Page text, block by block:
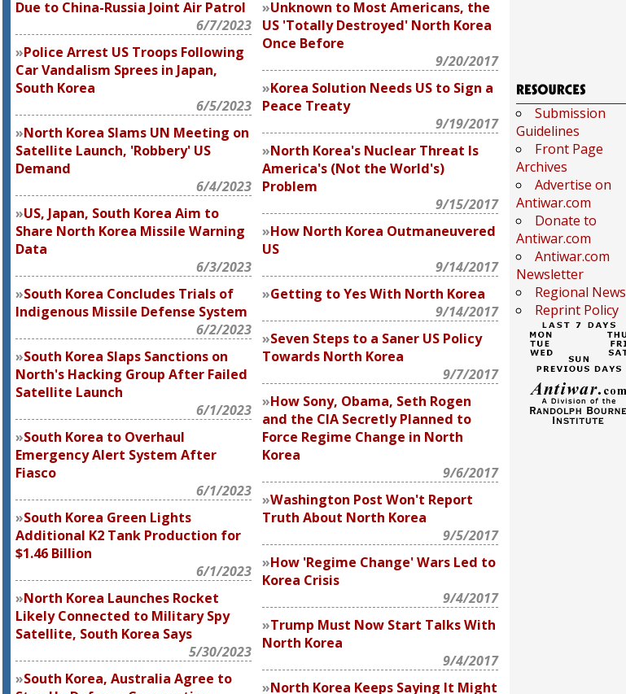
Due to China-Russia Joint Air Patrol
6/7/2023
Police Arrest US Troops Following
Car Vandalism Sprees in Japan,
South Korea
6/5/2023
North Korea Slams UN Meeting on
Satellite Launch, 'Robbery' US
Demand
6/4/2023
US, Japan, South Korea Aim to
Share North Korea Missile Warning
Data
6/3/2023
South Korea Concludes Trials of
Indigenous Missile Defense System
6/2/2023
South Korea Slaps Sanctions on
North's Hacking Group After Failed
Satellite Launch
6/1/2023
South Korea to Overhaul
Emergency Alert System After
Fiasco
6/1/2023
South Korea Green Lights
Additional K2 Tank Production for
$1.46 Billion
6/1/2023
North Korea Launches Rocket
Likely Connected to Military Spy
Satellite, South Korea Says
5/30/2023
South Korea, Australia Agree to
Unknown to Most Americans, the
US 'Totally Destroyed' North Korea
Once Before
9/20/2017
Korea Solution Needs US to Sign a
Peace Treaty
9/19/2017
North Korea's Nuclear Threat Is
America's (Not the World's)
Problem
9/15/2017
How North Korea Outmaneuvered
US
9/14/2017
Getting to Yes With North Korea
9/14/2017
Seven Steps to a Saner US Policy
Towards North Korea
9/7/2017
How Sony, Obama, Seth Rogen
and the CIA Secretly Planned to
Force Regime Change in North
Korea
9/6/2017
Washington Post Won't Report
Truth About North Korea
9/5/2017
How 'Regime Change' Wars Led to
Korea Crisis
9/4/2017
Trump Must Now Start Talks With
North Korea
9/4/2017
North Korea Keeps Saying It Might
Submission
Guidelines
Front Page
Archives
Advertise on
Antiwar.com
Donate to
Antiwar.com
Antiwar.com
Newsletter
Regional News
Reprint Policy